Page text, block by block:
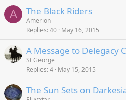
A The Black Riders
Amerion
Replies 40 May 16, 2015
A Message to Delegacy
St George
Replies 4 May 15, 2015
The Sun Sets on